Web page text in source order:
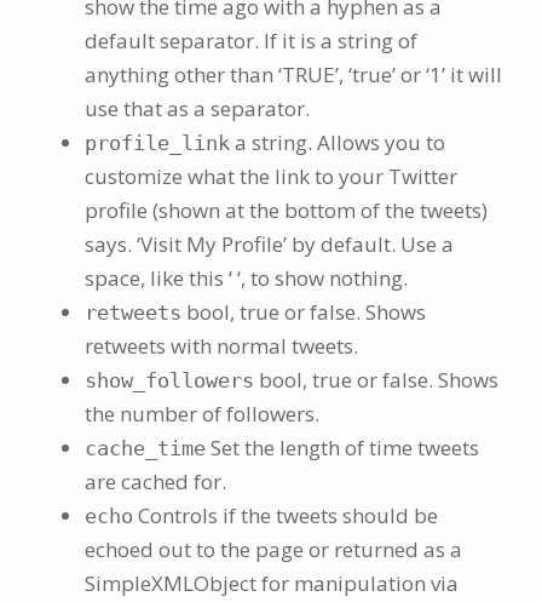
show the time ago with a hyphen as a
default separator. If it is a string of
anything other than ‘TRUE’, ‘true’ or ‘1’ it will
use that as a separator.
profile_link a string. Allows you to
customize what the link to your Twitter
profile (shown at the bottom of the tweets)
says. ‘Visit My Profile’ by default. Use a
space, like this ‘ ‘, to show nothing.
retweets bool, true or false. Shows
retweets with normal tweets.
show_followers bool, true or false. Shows
the number of followers.
cache_time Set the length of time tweets
are cached for.
echo Controls if the tweets should be
echoed out to the page or returned as a
SimpleXMLObject for manipulation via